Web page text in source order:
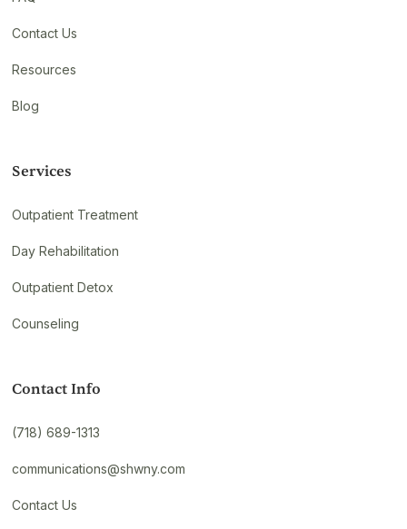
Contact Us
Resources
Blog
Services
Outpatient Treatment
Day Rehabilitation
Outpatient Detox
Counseling
Contact Info
(718) 689-1313
communications@shwny.com
Contact Us